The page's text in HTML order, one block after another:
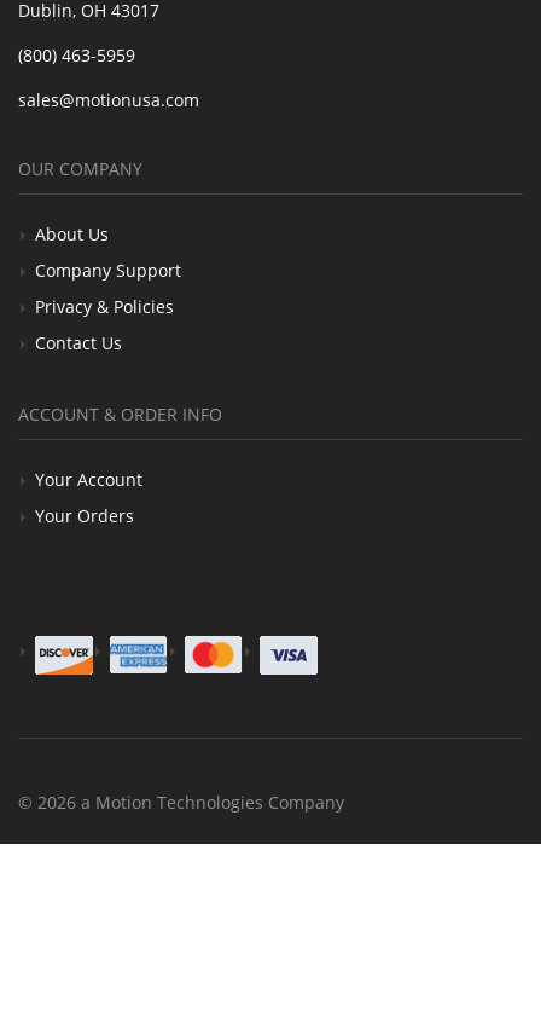
Dublin, OH 43017
(800) 463-5959
sales@motionusa.com
OUR COMPANY
About Us
Company Support
Privacy & Policies
Contact Us
ACCOUNT & ORDER INFO
Your Account
Your Orders
© 2026 a Motion Technologies Company